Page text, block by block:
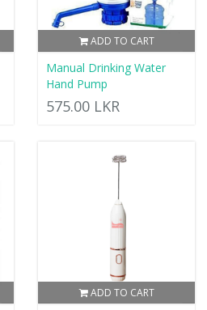
ADD TO CART
Manual Drinking Water
Hand Pump
575.00 LKR
ADD TO CART